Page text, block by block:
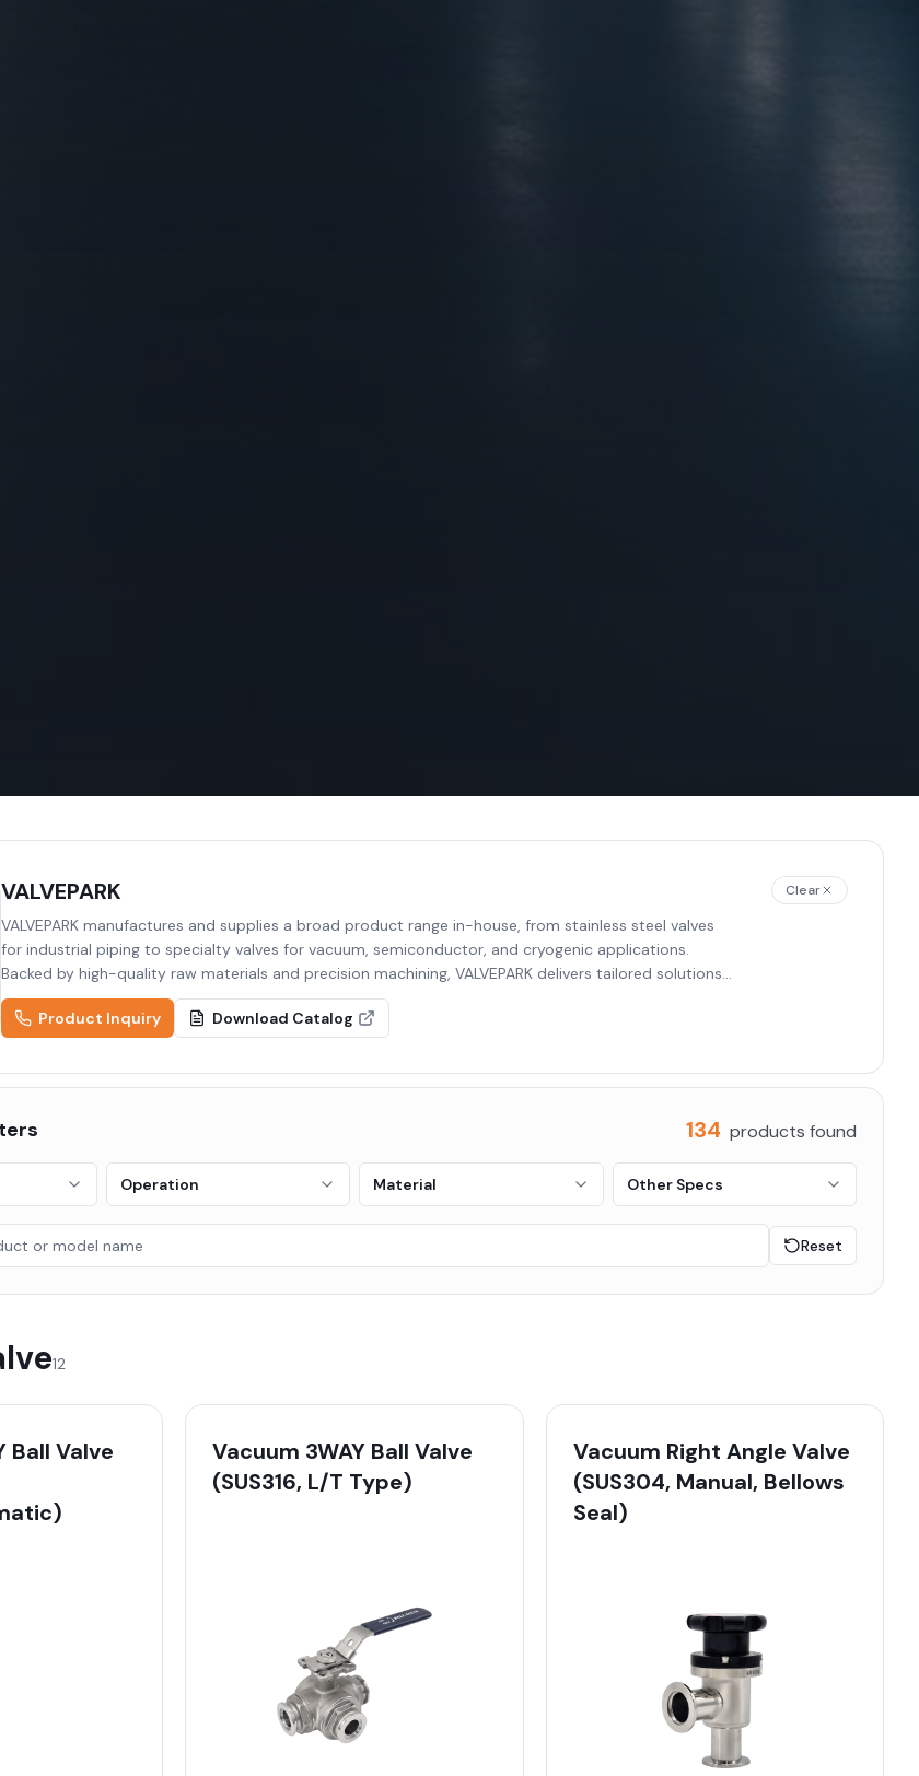
VALVEPARK Clear
VALVEPARK manufactures and supplies a broad product range in-house, from stainless steel valves
for industrial piping to specialty valves for vacuum, semiconductor, and cryogenic applications.
Backed by high-quality raw materials and precision machining, VALVEPARK delivers tailored solutions
to diverse industries including semiconductor, display, pharmaceutical, and chemical.
Product Inquiry
Download Catalog
134 products found
Operation Material Other Specs
Reset
12
Ball Valve
Vacuum 3WAY Ball Valve
(SUS316, L/T Type)
Vacuum Right Angle Valve
(SUS304, Manual, Bellows
Seal)